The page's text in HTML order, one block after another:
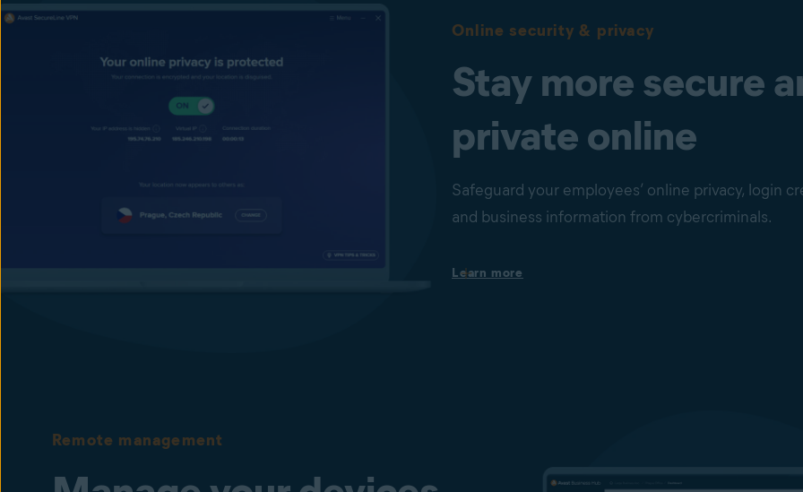
Our endpoint firewall and Remote Access Shield help block
unwanted connections, and stop Remote Desktop Protocol
(RDP) exploits and brute-force attacks by hackers and as such
help prevent sensitive data from leaving your computers.
Keep your passwords safer
Secure your employees’ browser-stored passwords from theft.
Online security & privacy
Stay more secure
private online
Safeguard your employees’ online privacy, login
and business information from cybercriminals.
Block unauthorized applications and malware from
Learn more
Remote management